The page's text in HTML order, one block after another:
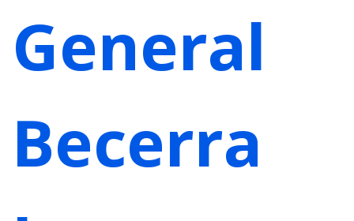
General
Becerra